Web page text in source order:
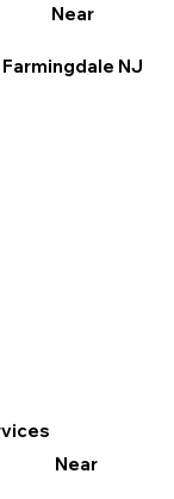
Near
Near
Farmingdale NJ